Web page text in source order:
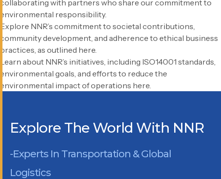
collaborating with partners who share our commitment to
environmental responsibility.
Explore NNR’s commitment to societal contributions,
community development, and adherence to ethical business
practices, as outlined here.
Learn about NNR’s initiatives, including ISO14001 standards,
environmental goals, and efforts to reduce the
environmental impact of operations here.
Explore The World With NNR
-Experts In Transportation & Global
Logistics